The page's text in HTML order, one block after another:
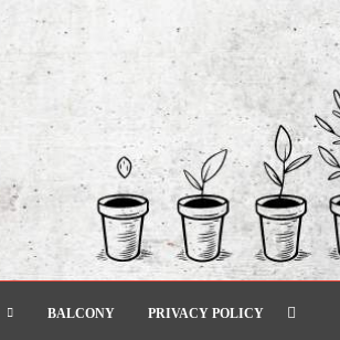
BALCONY PRIVACY POLICY